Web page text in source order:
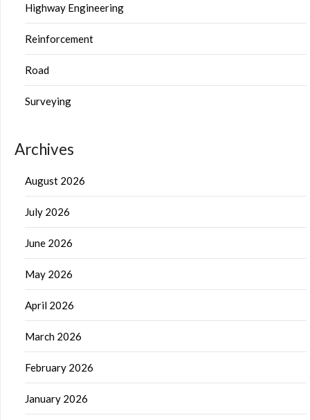
Highway Engineering
Reinforcement
Road
Surveying
Archives
August 2026
July 2026
June 2026
May 2026
April 2026
March 2026
February 2026
January 2026